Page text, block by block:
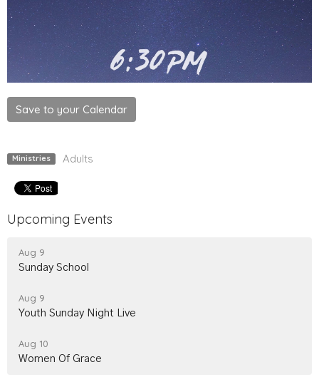
Save to your Calendar
Ministries Adults
Upcoming Events
Aug 9
Sunday School
Aug 9
Youth Sunday Night Live
Aug 10
Women Of Grace